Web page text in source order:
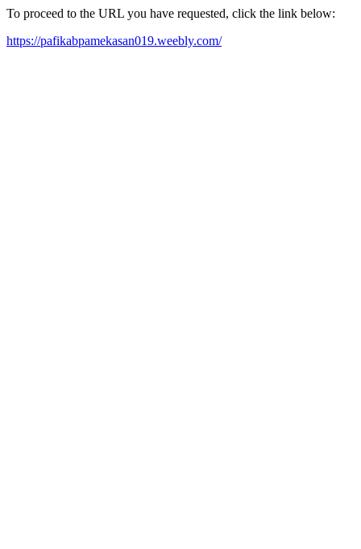
To proceed to the URL you have requested, click the link below:
https://pafikabpamekasan019.weebly.com/